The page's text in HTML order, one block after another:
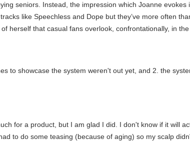
seniors. Instead, the impression which Joanne
like Speechless and Dope but they’ve more often
herself that casual fans overlook, confrontationally, in the
to showcase the system weren't out yet, and 2. the
for a product, but I am glad I did. I don't know if it will
to do some teasing (because of aging) so my scalp